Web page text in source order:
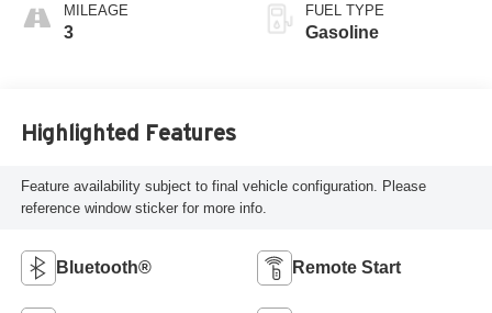
MILEAGE
3
FUEL TYPE
Gasoline
Highlighted Features
Feature availability subject to final vehicle configuration. Please
reference window sticker for more info.
Bluetooth® Remote Start